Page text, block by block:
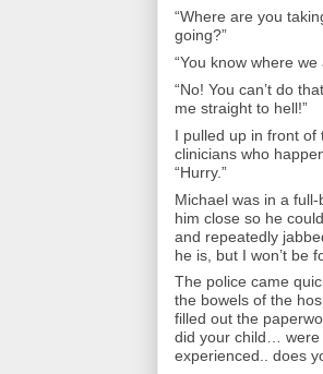
“Where are you
going?”
“You know where
“No! You can’t do
me straight to hell!”
I pulled up in front of
clinicians who
“Hurry.”
Michael was in a
him close so he
and repeatedly
he is, but I won’t be
The police came
the bowels of the
filled out the
did your child… were
experienced.. does